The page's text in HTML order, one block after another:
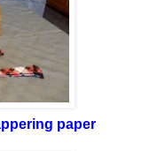
paper